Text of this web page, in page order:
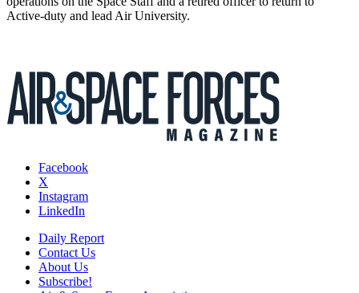
Active-duty and lead Air University.
Facebook
X
Instagram
LinkedIn
Daily Report
Contact Us
About Us
Subscribe!